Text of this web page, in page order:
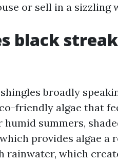
or sell in a sizzling
black
broadly
friendly algae that
humid summers,
provides algae a
which